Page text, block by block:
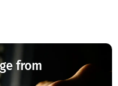
from